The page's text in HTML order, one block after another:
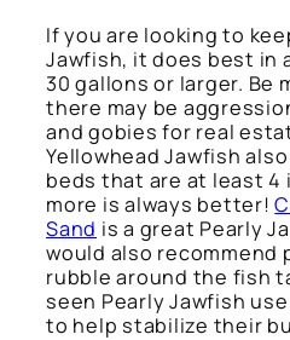
If you are looking to
Jawfish, it does best in
30 gallons or larger. Be
there may be
and gobies for real
Yellowhead Jawfish
beds that are at least 4
more is always better!
Sand is a great Pearly
would also recommend
rubble around the fish
seen Pearly Jawfish
to help stabilize their